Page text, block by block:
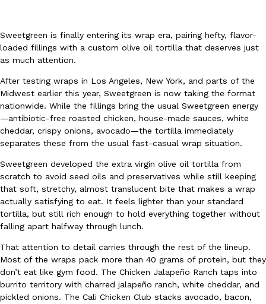
Eating In Innovation
DoorDash Just Took A Major Step Toward Drone Delivery
DoorDash is adding drone delivery as an option for customers.
135 air carrier certification from the Federal Aviation
Ayomari ,August 5, 2026
Coffee lovers, rejoice! Dunkin’s viral 42-ounce Iced Beverage
tested them in February before rolling them out nationwide in
Ayomari,August 5, 2026
Sweetgreen is finally entering its wrap era, pairing hefty, flavor-
loaded fillings with a custom olive oil tortilla that deserves just
as much attention.
After testing wraps in Los Angeles, New York, and parts of the
Midwest earlier this year, Sweetgreen is now taking the format
nationwide. While the fillings bring the usual Sweetgreen energy
—antibiotic-free roasted chicken, house-made sauces, white
cheddar, crispy onions, avocado—the tortilla immediately
separates these from the usual fast-casual wrap situation.
Sweetgreen developed the extra virgin olive oil tortilla from
scratch to avoid seed oils and preservatives while still keeping
that soft, stretchy, almost translucent bite that makes a wrap
actually satisfying to eat. It feels lighter than your standard
tortilla, but still rich enough to hold everything together without
falling apart halfway through lunch.
That attention to detail carries through the rest of the lineup.
Most of the wraps pack more than 40 grams of protein, but they
don’t eat like gym food. The Chicken Jalapeño Ranch taps into
burrito territory with charred jalapeño ranch, white cheddar, and
pickled onions. The Cali Chicken Club stacks avocado, bacon,